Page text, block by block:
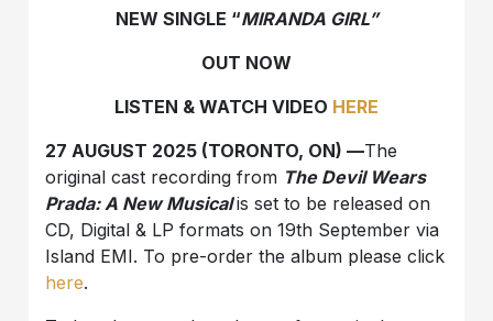
NEW SINGLE “MIRANDA GIRL”
OUT NOW
LISTEN & WATCH VIDEO HERE
27 AUGUST 2025 (TORONTO, ON) —The
original cast recording from The Devil Wears
Prada: A New Musicalis set to be released on
CD, Digital & LP formats on 19th September via
Island EMI. To pre-order the album please click
here.